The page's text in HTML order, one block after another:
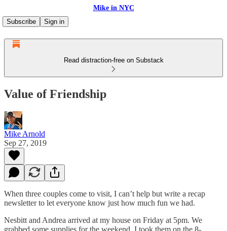
Mike in NYC
Subscribe
Sign in
Read distraction-free on Substack
Value of Friendship
Mike Arnold
Sep 27, 2019
When three couples come to visit, I can’t help but write a recap
newsletter to let everyone know just how much fun we had.
Nesbitt and Andrea arrived at my house on Friday at 5pm. We
grabbed some supplies for the weekend, I took them on the 8-